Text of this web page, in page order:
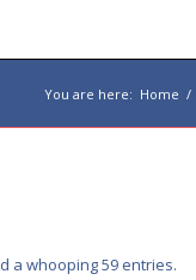
You are here: Home /
a whooping 59 entries.